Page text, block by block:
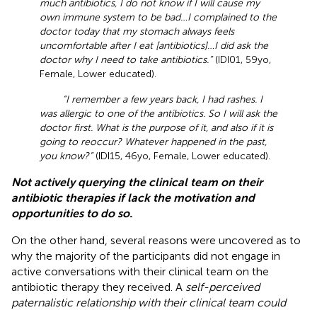
much antibiotics, I do not know if I will cause my
own immune system to be bad…I complained to the
doctor today that my stomach always feels
uncomfortable after I eat [antibiotics]…I did ask the
doctor why I need to take antibiotics.”(IDI01, 59yo,
Female, Lower educated).
“I remember a few years back, I had rashes. I
was allergic to one of the antibiotics. So I will ask the
doctor first. What is the purpose of it, and also if it is
going to reoccur? Whatever happened in the past,
you know?”(IDI15, 46yo, Female, Lower educated).
Not actively querying the clinical team on their
antibiotic therapies if lack the motivation and
opportunities to do so.
On the other hand, several reasons were uncovered as to
why the majority of the participants did not engage in
active conversations with their clinical team on the
antibiotic therapy they received. A self-perceived
paternalistic relationship with their clinical team could